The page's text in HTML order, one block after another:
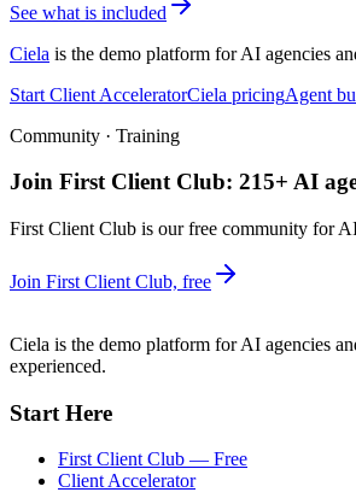
See what is included
Ciela is the demo platform for AI agencies
Start Client AcceleratorCiela pricingAgent
Community · Training
Join First Client Club: 215+ AI
First Client Club is our free community for
Join First Client Club, free
Ciela is the demo platform for AI agencies
experienced.
Start Here
First Client Club — Free
Client Accelerator